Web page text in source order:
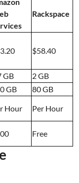
Rackspace
$58.40
GB
2 GB
GB
80 GB
Hour Per Hour
Free